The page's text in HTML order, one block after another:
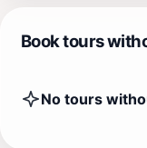
Book tours
No tours